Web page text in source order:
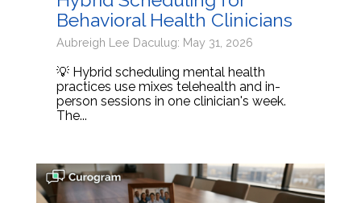
Behavioral Health Clinicians
Aubreigh Lee Daculug: May 31, 2026
💡 Hybrid scheduling mental health
practices use mixes telehealth and in-
person sessions in one clinician's week.
The...